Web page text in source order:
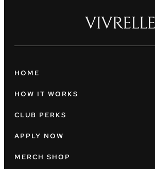
HOME
HOW IT WORKS
CLUB PERKS
APPLY NOW
MERCH SHOP